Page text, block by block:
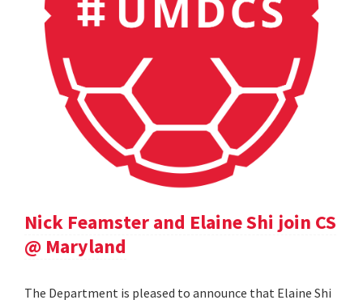
Nick Feamster and Elaine Shi join CS
@ Maryland
The Department is pleased to announce that Elaine Shi